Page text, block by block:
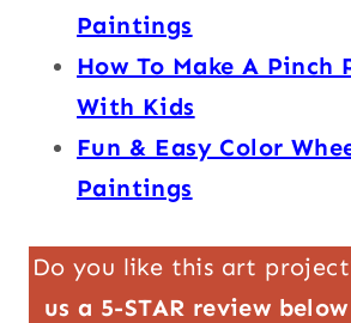
Paintings
How To Make A Pinch
With Kids
Fun & Easy Color
Paintings
Do you like this art
us a 5-STAR review below